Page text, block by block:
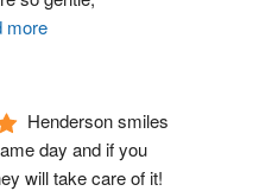
more
Henderson smiles
day and if you
will take care of it!